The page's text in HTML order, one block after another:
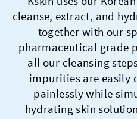
cleanse, extract, and
together with our
pharmaceutical grade
all our cleansing
impurities are easily
painlessly while
hydrating skin